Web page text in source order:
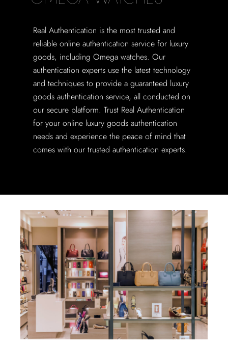
Real Authentication is the most trusted and
reliable online authentication service for luxury
goods, including Omega watches. Our
authentication experts use the latest technology
and techniques to provide a guaranteed luxury
goods authentication service, all conducted on
our secure platform. Trust Real Authentication
for your online luxury goods authentication
needs and experience the peace of mind that
comes with our trusted authentication experts.